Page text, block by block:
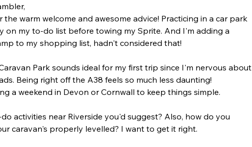
the warm welcome and awesome advice! Practicing in a car park
on my to-do list before towing my Sprite. And I'm adding a
to my shopping list, hadn't considered that!
Park sounds ideal for my first trip since I'm nervous about
Being right off the A38 feels so much less daunting!
a weekend in Devon or Cornwall to keep things simple.
activities near Riverside you'd suggest? Also, how do you
caravan's properly levelled? I want to get it right.